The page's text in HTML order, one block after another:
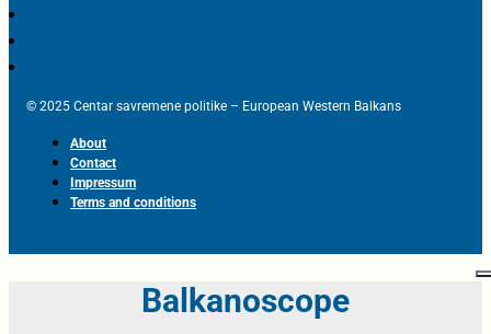
© 2025 Centar savremene politike – European Western Balkans
About
Contact
Impressum
Terms and conditions
Balkanoscope